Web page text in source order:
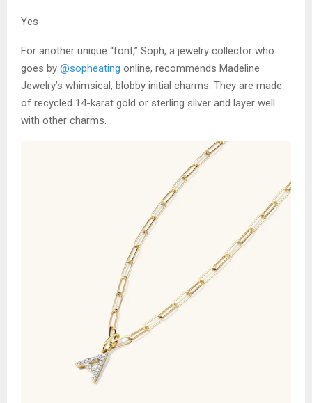
Yes
For another unique “font,” Soph, a jewelry collector who
goes by @sopheating online, recommends Madeline
Jewelry’s whimsical, blobby initial charms. They are made
of recycled 14-karat gold or sterling silver and layer well
with other charms.